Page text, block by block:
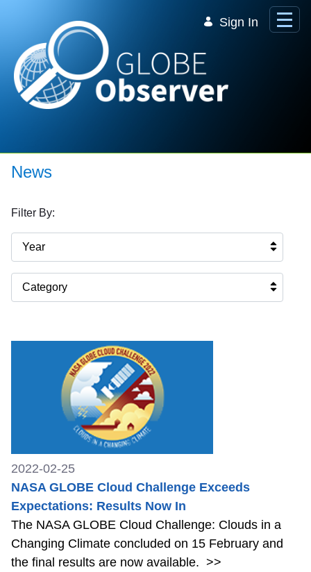
Sign In
News
Filter By:
Year
Category
2022-02-25
NASA GLOBE Cloud Challenge Exceeds
Expectations: Results Now In
The NASA GLOBE Cloud Challenge: Clouds in a
Changing Climate concluded on 15 February and
the final results are now available. >>